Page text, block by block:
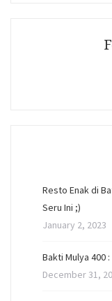
Resto Enak di
Seru Ini ;)
January 2, 2023
Bakti Mulya 400
December 31,